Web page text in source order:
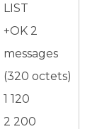
LIST
+OK 2
messages
(320 octets)
1 120
2 200